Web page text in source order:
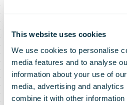
This website uses cookies
We use cookies to personalise
media features and to analyse
information about your use of
media, advertising and analytics
combine it with other information